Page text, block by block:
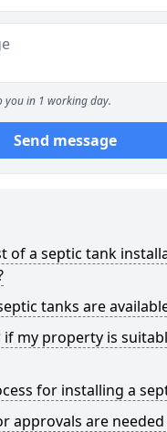
you in 1 working day.
Send message
of a septic tank
tanks are
my property is
for installing a
approvals are